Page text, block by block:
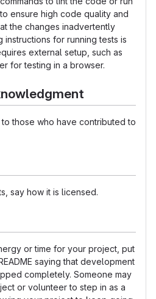
ensure high code quality and
the changes inadvertently
instructions for running tests is
external setup, such as
for testing in a browser.
those who have contributed to
say how it is licensed.
or time for your project, put
saying that development
completely. Someone may
or volunteer to step in as a